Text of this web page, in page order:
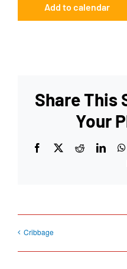
Add to calendar
Share This
Your
Facebook
X Reddit
Cribbage